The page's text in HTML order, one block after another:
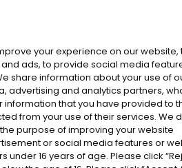
POLICY
Oda/Shueisha, Toei Animation
translations.
generated, some contexts and
your experience on our website,
ads, to provide social media
share information about your use of
advertising and analytics partners,
information that you have provided to
from your use of their services. We
purpose of improving your website
or social media features or
under 16 years of age. Please click